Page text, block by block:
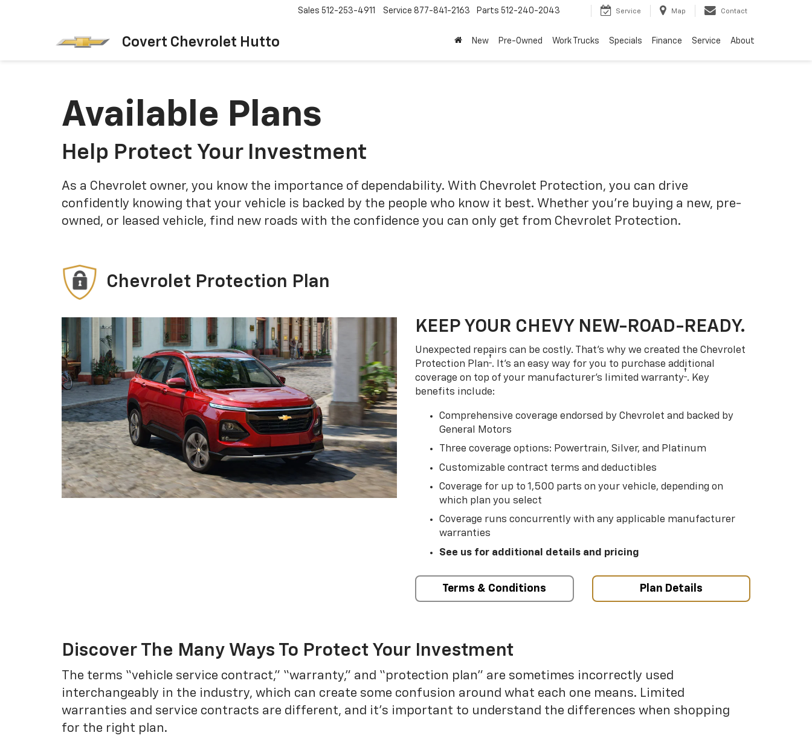
Covert Chevrolet Hutto
Sales 512-253-4911 Service 877-841-2163 Parts 512-240-2043 Service Map Contact
New Pre-Owned Work Trucks Specials Finance Service About
Available Plans
Help Protect Your Investment
As a Chevrolet owner, you know the importance of dependability. With Chevrolet Protection, you can drive
confidently knowing that your vehicle is backed by the people who know it best. Whether you’re buying a new, pre-
owned, or leased vehicle, find new roads with the confidence you can only get from Chevrolet Protection.
Chevrolet Protection Plan
KEEP YOUR CHEVY NEW-ROAD-READY.
Unexpected repairs can be costly. That’s why we created the Chevrolet
Protection Plan†. It's an easy way for you to purchase additional
coverage on top of your manufacturer’s limited warranty†. Key
benefits include:
Comprehensive coverage endorsed by Chevrolet and backed by
General Motors
Three coverage options: Powertrain, Silver, and Platinum
Customizable contract terms and deductibles
Coverage for up to 1,500 parts on your vehicle, depending on
which plan you select
Coverage runs concurrently with any applicable manufacturer
warranties
See us for additional details and pricing
Terms & Conditions Plan Details
Discover The Many Ways To Protect Your Investment
The terms “vehicle service contract,” “warranty,” and “protection plan” are sometimes incorrectly used
interchangeably in the industry, which can create some confusion around what each one means. Limited
warranties and service contracts are different, and it’s important to understand the differences when shopping
for the right plan.